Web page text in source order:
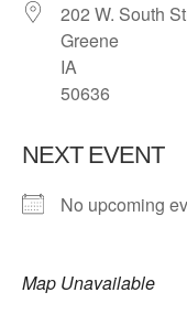
202 W. South
Greene
IA
50636
NEXT EVENT
No upcoming
Map Unavailable